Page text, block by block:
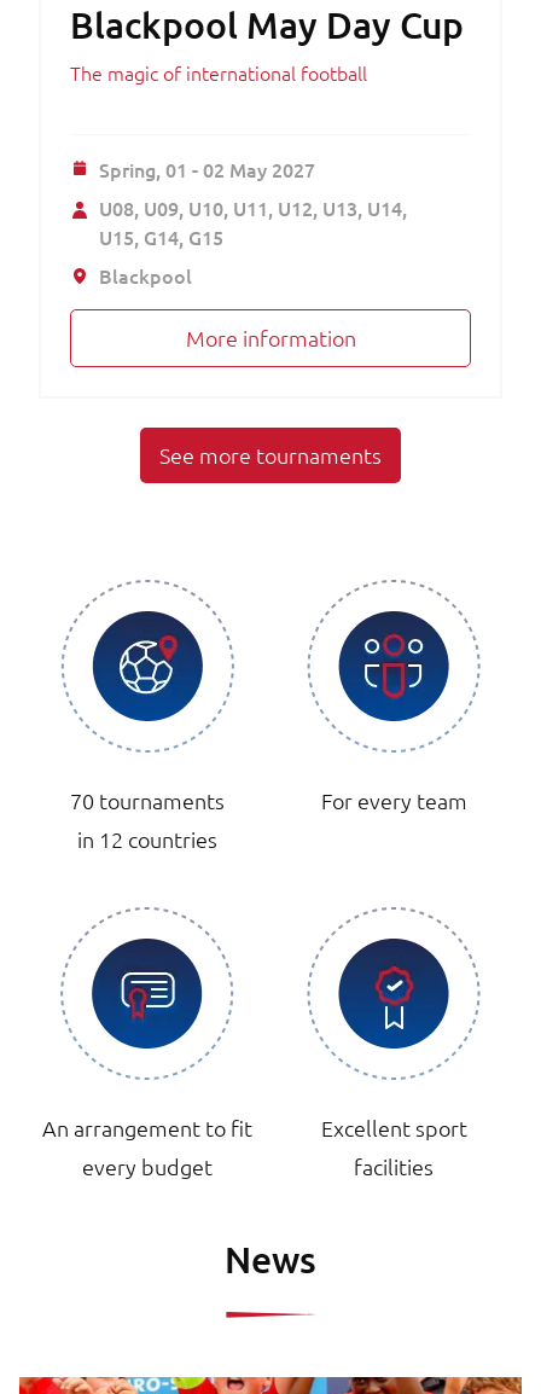
Blackpool May Day Cup
The magic of international football
Spring,01 - 02 May 2027
U08 U09 U10 U11 U12 U13 U14
U15 G14 G15
Blackpool
More information
See more tournaments
70 tournaments
in 12 countries
For every team
An arrangement to fit
every budget
Excellent sport
facilities
News